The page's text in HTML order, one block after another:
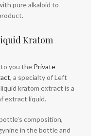
pure alkaloid to
Kratom
you the Private
, a specialty of Left
kratom extract is a
extract liquid.
composition,
in the bottle and